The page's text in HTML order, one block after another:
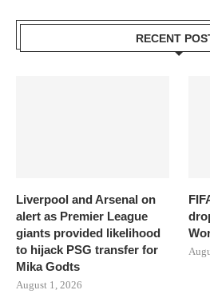
RECENT
Liverpool and Arsenal on
alert as Premier League
giants provided likelihood
to hijack PSG transfer for
Mika Godts
August 1, 2026